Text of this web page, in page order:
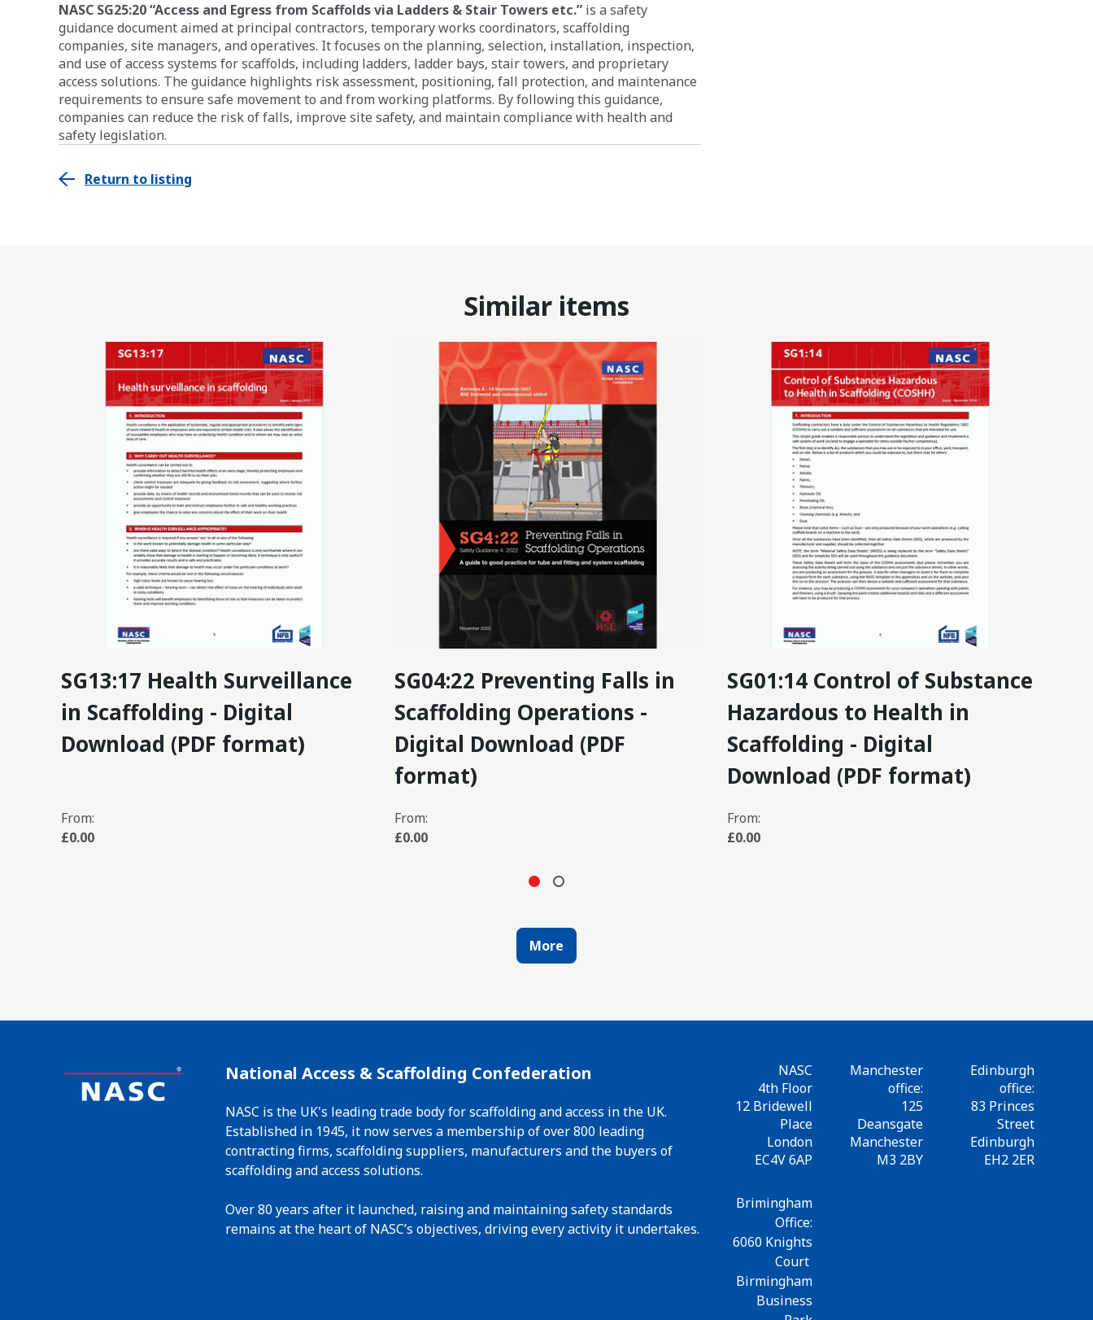
NASC SG25:20 “Access and Egress from Scaffolds via Ladders & Stair Towers etc.” is a safety
guidance document aimed at principal contractors, temporary works coordinators, scaffolding
companies, site managers, and operatives. It focuses on the planning, selection, installation, inspection,
and use of access systems for scaffolds, including ladders, ladder bays, stair towers, and proprietary
access solutions. The guidance highlights risk assessment, positioning, fall protection, and maintenance
requirements to ensure safe movement to and from working platforms. By following this guidance,
companies can reduce the risk of falls, improve site safety, and maintain compliance with health and
safety legislation.
Return to listing
Similar items
SG13:17 Health Surveillance
in Scaffolding - Digital
Download (PDF format)
From:
£0.00
SG04:22 Preventing Falls in
Scaffolding Operations -
Digital Download (PDF
format)
From:
£0.00
SG01:14 Control of Substance
Hazardous to Health in
Scaffolding - Digital
Download (PDF format)
From:
£0.00
More
National Access & Scaffolding Confederation
NASC is the UK's leading trade body for scaffolding and access in the UK.
Established in 1945, it now serves a membership of over 800 leading
contracting firms, scaffolding suppliers, manufacturers and the buyers of
scaffolding and access solutions.
Over 80 years after it launched, raising and maintaining safety standards
remains at the heart of NASC’s objectives, driving every activity it undertakes.
NASC
4th Floor
12 Bridewell
Place
London
EC4V 6AP
Manchester
office:
125
Deansgate
Manchester
M3 2BY
Edinburgh
office:
83 Princes
Street
Edinburgh
EH2 2ER
Brimingham
Office:
6060 Knights
Court
Birmingham
Business